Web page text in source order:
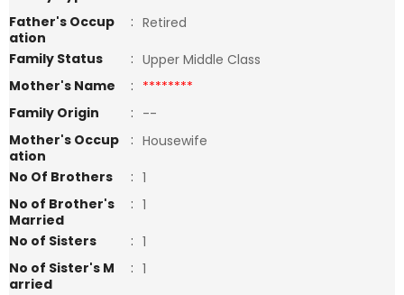
Father's Occup
ation
: Retired
Family Status
: Upper Middle Class
Mother's Name
: ********
Family Origin
: --
Mother's Occup
ation
: Housewife
No Of Brothers
: 1
No of Brother's
Married
: 1
No of Sisters
: 1
No of Sister's M
arried
: 1